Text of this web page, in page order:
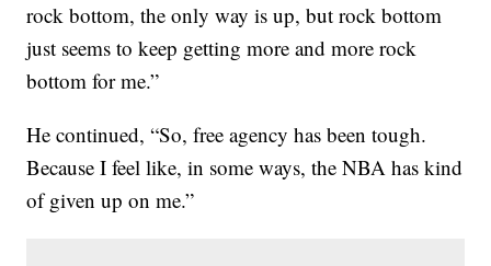
rock bottom, the only way is up, but rock bottom
just seems to keep getting more and more rock
bottom for me.”
He continued, “So, free agency has been tough.
Because I feel like, in some ways, the NBA has kind
of given up on me.”